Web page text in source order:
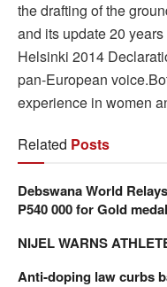
the drafting of the
and its update 20
Helsinki 2014
pan-European
experience in women
Related Posts
Debswana World
P540 000 for Gold medal
NIJEL WARNS
Anti-doping law curbs